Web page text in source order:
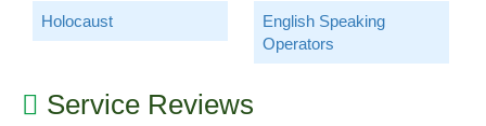
Holocaust
English Speaking
Operators
Service Reviews